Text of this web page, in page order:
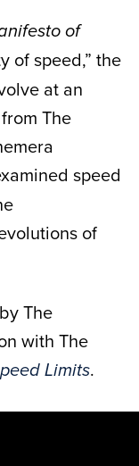
of
of speed,” the
at an
The
speed
of
The
with The
Limits.